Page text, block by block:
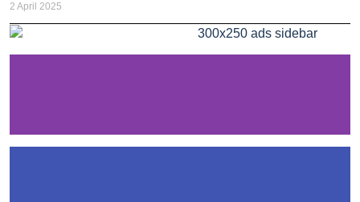
2 April 2025